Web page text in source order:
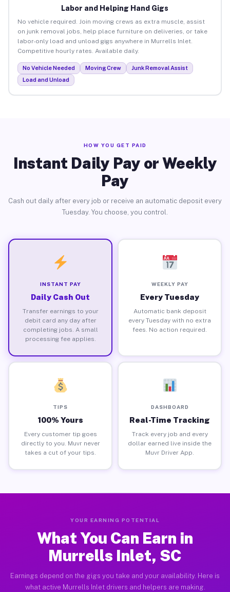
Labor and Helping Hand Gigs
No vehicle required. Join moving crews as extra muscle, assist
on junk removal jobs, help place furniture on deliveries, or take
labor-only load and unload gigs anywhere in Murrells Inlet.
Competitive hourly rates. Available daily.
No Vehicle Needed Moving Crew
Junk Removal Assist
Load and Unload
HOW YOU GET PAID
Instant Daily Pay or Weekly
Pay
Cash out daily after every job or receive an automatic deposit every
Tuesday. You choose, you control.
INSTANT PAY
Daily Cash Out
Transfer earnings to your
debit card any day after
completing jobs. A small
processing fee applies.
WEEKLY PAY
Every Tuesday
Automatic bank deposit
every Tuesday with no extra
fees. No action required.
TIPS
100% Yours
Every customer tip goes
directly to you. Muvr never
takes a cut of your tips.
DASHBOARD
Real-Time Tracking
Track every job and every
dollar earned live inside the
Muvr Driver App.
YOUR EARNING POTENTIAL
What You Can Earn in
Murrells Inlet, SC
Earnings depend on the gigs you take and your availability. Here is
what active Murrells Inlet drivers and helpers are making.